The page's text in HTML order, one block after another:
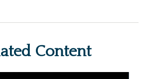
Content